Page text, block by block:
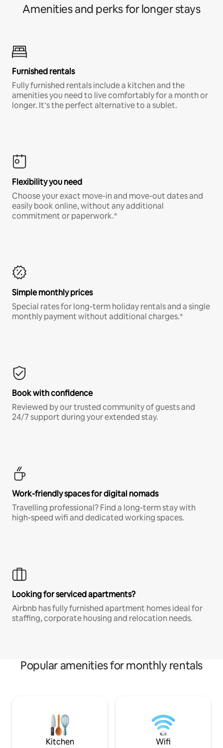
Amenities and perks for longer stays
Furnished rentals
Fully furnished rentals include a kitchen and the
amenities you need to live comfortably for a month or
longer. It’s the perfect alternative to a sublet.
Flexibility you need
Choose your exact move-in and move-out dates and
easily book online, without any additional
commitment or paperwork.*
Simple monthly prices
Special rates for long-term holiday rentals and a single
monthly payment without additional charges.*
Book with confidence
Reviewed by our trusted community of guests and
24/7 support during your extended stay.
Work-friendly spaces for digital nomads
Travelling professional? Find a long-term stay with
high-speed wifi and dedicated working spaces.
Looking for serviced apartments?
Airbnb has fully furnished apartment homes ideal for
staffing, corporate housing and relocation needs.
Popular amenities for monthly rentals
Kitchen Wifi